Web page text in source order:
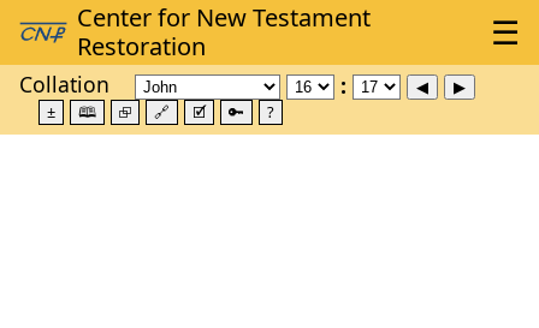
Collation
± 🕮 ⮺ 🔗 🗹 🔑 ?